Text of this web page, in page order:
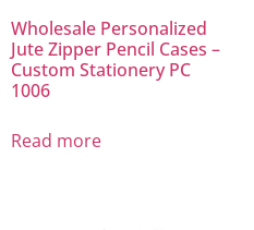
Wholesale Personalized
Jute Zipper Pencil Cases –
Custom Stationery PC
1006
Read more